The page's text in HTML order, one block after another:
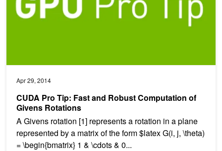
Apr 29, 2014
CUDA Pro Tip: Fast and Robust Computation of
Givens Rotations
A Givens rotation [1] represents a rotation in a plane
represented by a matrix of the form $latex G(i, j, \theta)
= \begin{bmatrix} 1 & \cdots & 0...